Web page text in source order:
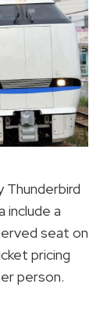
include a
seat on
pricing
person.